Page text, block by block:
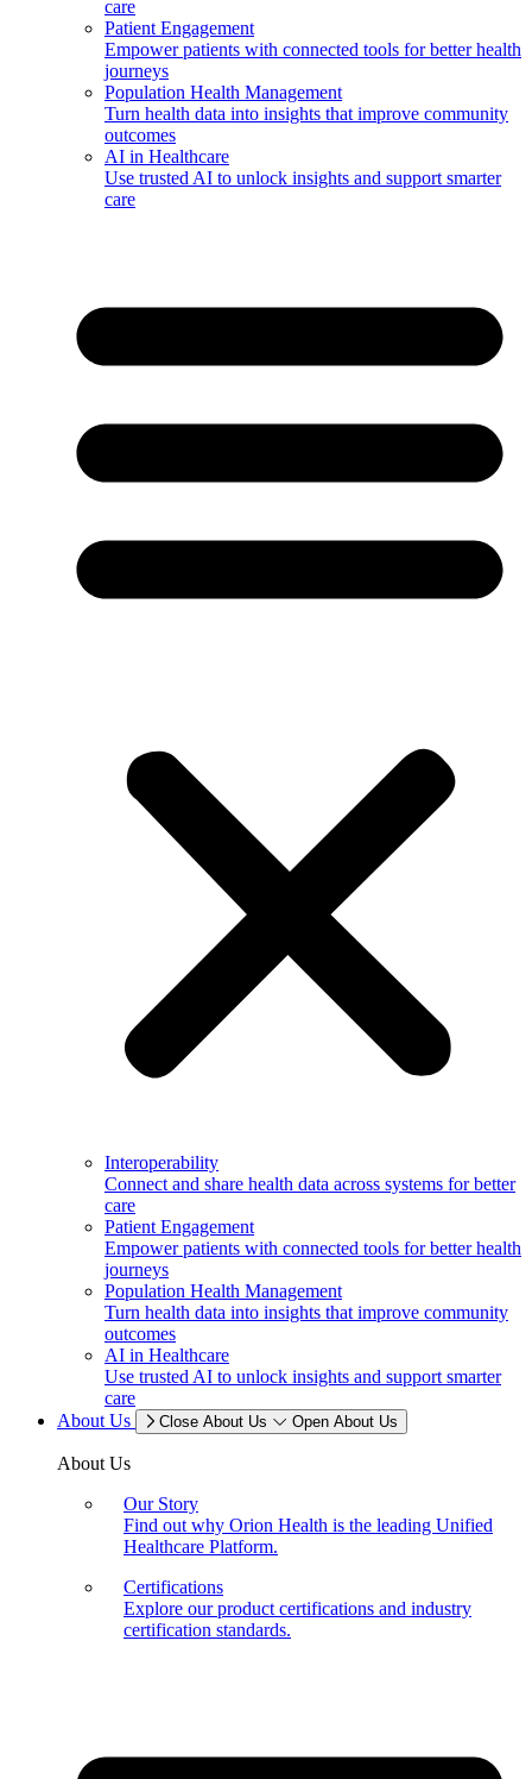
care
Patient Engagement
Empower patients with connected tools for better health
journeys
Population Health Management
Turn health data into insights that improve community
outcomes
AI in Healthcare
Use trusted AI to unlock insights and support smarter
care
Interoperability
Connect and share health data across systems for better
care
Patient Engagement
Empower patients with connected tools for better health
journeys
Population Health Management
Turn health data into insights that improve community
outcomes
AI in Healthcare
Use trusted AI to unlock insights and support smarter
care
About Us
Close About Us Open About Us
About Us
Our Story
Find out why Orion Health is the leading Unified
Healthcare Platform.
Certifications
Explore our product certifications and industry
certification standards.